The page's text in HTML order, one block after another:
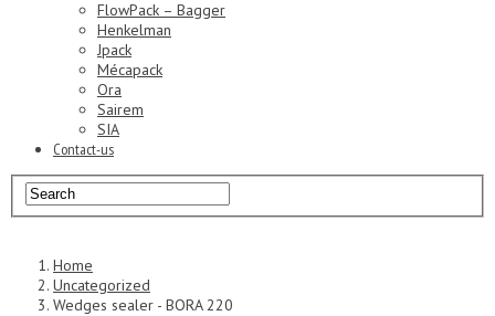
FlowPack – Bagger
Henkelman
Jpack
Mécapack
Ora
Sairem
SIA
Contact-us
Home
Uncategorized
Wedges sealer - BORA 220